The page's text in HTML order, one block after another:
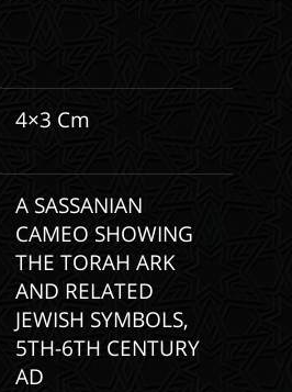
4×3 Cm
A SASSANIAN
CAMEO SHOWING
THE TORAH ARK
AND RELATED
JEWISH SYMBOLS,
5TH-6TH CENTURY
AD